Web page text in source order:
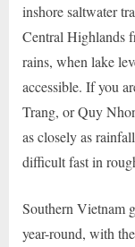
inshore saltwater
Central Highlands
rains, when lake
accessible. If you
Trang, or Quy
as closely as
difficult fast in
Southern Vietnam
year-round, with